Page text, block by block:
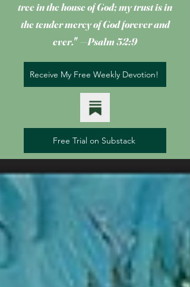
treein the house of God; my trust is in
the tender mercy of God forever and
ever." —Psalm 52:9
Receive My Free Weekly Devotion!
Free Trial on Substack